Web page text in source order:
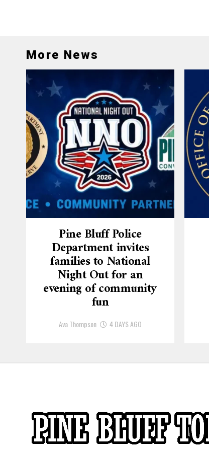
More News
Pine Bluff Police
Department invites
families to National
Night Out for an
evening of community
fun
Ava Thompson 4 DAYS AGO